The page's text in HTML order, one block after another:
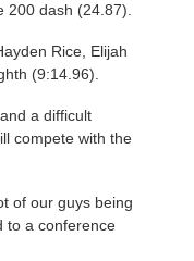
200 dash (24.87).
Rice, Elijah
(9:14.96).
a difficult
compete with the
of our guys being
to a conference